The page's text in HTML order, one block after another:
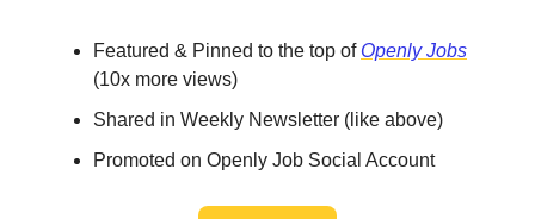
Featured & Pinned to the top of Openly Jobs
(10x more views)
Shared in Weekly Newsletter (like above)
Promoted on Openly Job Social Account